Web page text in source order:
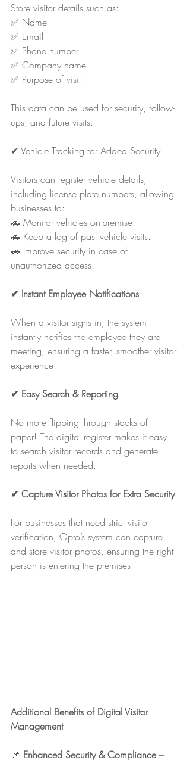
Store visitor details such as:
✅ Name
✅ Email
✅ Phone number
✅ Company name
✅ Purpose of visit
This data can be used for security, follow-
ups, and future visits.
✔ Vehicle Tracking for Added Security
Visitors can register vehicle details,
including license plate numbers, allowing
businesses to:
🚗 Monitor vehicles on-premise.
🚗 Keep a log of past vehicle visits.
🚗 Improve security in case of
unauthorized access.
✔ Instant Employee Notifications
When a visitor signs in, the system
instantly notifies the employee they are
meeting, ensuring a faster, smoother visitor
experience.
✔ Easy Search & Reporting
No more flipping through stacks of
paper! The digital register makes it easy
to search visitor records and generate
reports when needed.
✔ Capture Visitor Photos for Extra Security
For businesses that need strict visitor
verification, Opto’s system can capture
and store visitor photos, ensuring the right
person is entering the premises.
Additional Benefits of Digital Visitor
Management
📌 Enhanced Security & Compliance –